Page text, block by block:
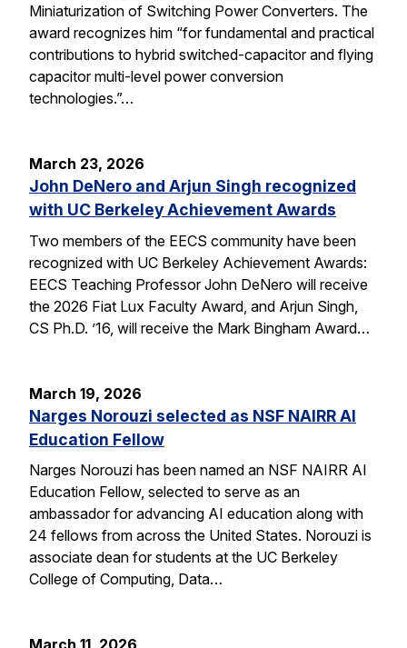
Miniaturization of Switching Power Converters. The
award recognizes him “for fundamental and practical
contributions to hybrid switched-capacitor and flying
capacitor multi-level power conversion
technologies.”…
March 23, 2026
John DeNero and Arjun Singh recognized
with UC Berkeley Achievement Awards
Two members of the EECS community have been
recognized with UC Berkeley Achievement Awards:
EECS Teaching Professor John DeNero will receive
the 2026 Fiat Lux Faculty Award, and Arjun Singh,
CS Ph.D. ’16, will receive the Mark Bingham Award…
March 19, 2026
Narges Norouzi selected as NSF NAIRR AI
Education Fellow
Narges Norouzi has been named an NSF NAIRR AI
Education Fellow, selected to serve as an
ambassador for advancing AI education along with
24 fellows from across the United States. Norouzi is
associate dean for students at the UC Berkeley
College of Computing, Data…